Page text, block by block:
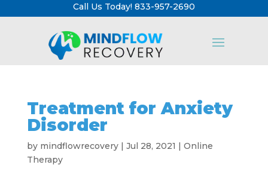
Call Us Today! 833-957-2690
Treatment for Anxiety
Disorder
by mindflowrecovery| Jul 28, 2021 | Online
Therapy